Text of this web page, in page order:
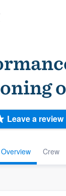
Overview Crew
Leave a review